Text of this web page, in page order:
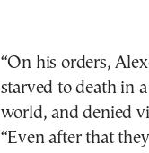
“On his orders,
starved to death in
world, and denied
“Even after that